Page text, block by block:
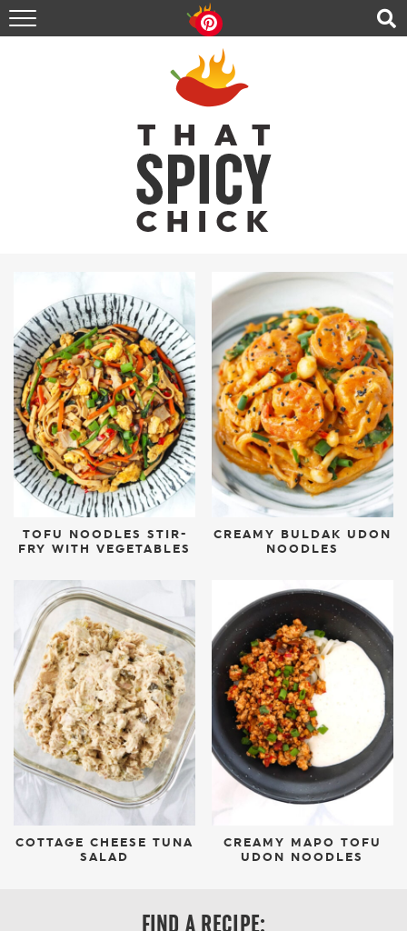
HOME
RECIPES
ABOUT
CONTACT
SHOP
FOLLOW ME!
TOFU NOODLES STIR-
FRY WITH VEGETABLES
CREAMY BULDAK UDON
NOODLES
COTTAGE CHEESE TUNA
SALAD
CREAMY MAPO TOFU
UDON NOODLES
FIND A RECIPE: